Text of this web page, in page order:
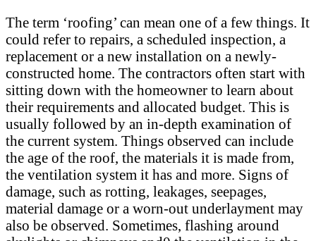
The term ‘roofing’ can mean one of a few things. It
could refer to repairs, a scheduled inspection, a
replacement or a new installation on a newly-
constructed home. The contractors often start with
sitting down with the homeowner to learn about
their requirements and allocated budget. This is
usually followed by an in-depth examination of
the current system. Things observed can include
the age of the roof, the materials it is made from,
the ventilation system it has and more. Signs of
damage, such as rotting, leakages, seepages,
material damage or a worn-out underlayment may
also be observed. Sometimes, flashing around